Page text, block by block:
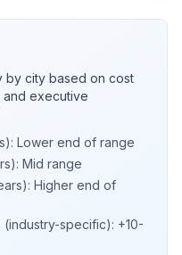
by city based on cost
and executive
Lower end of range
Mid range
Higher end of
(industry-specific): +10-